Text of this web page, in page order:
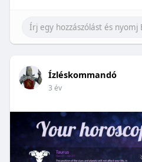
Ízléskommandó
3 év